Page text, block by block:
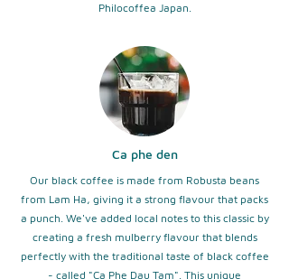
Philocoffea Japan.
Ca phe den
Our black coffee is made from Robusta beans
from Lam Ha, giving it a strong flavour that packs
a punch. We've added local notes to this classic by
creating a fresh mulberry flavour that blends
perfectly with the traditional taste of black coffee
- called "Ca Phe Dau Tam". This unique